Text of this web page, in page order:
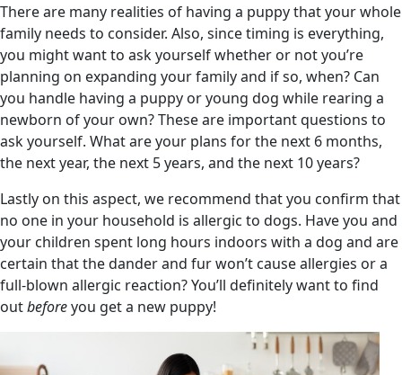
There are many realities of having a puppy that your whole
family needs to consider. Also, since timing is everything,
you might want to ask yourself whether or not you’re
planning on expanding your family and if so, when? Can
you handle having a puppy or young dog while rearing a
newborn of your own? These are important questions to
ask yourself. What are your plans for the next 6 months,
the next year, the next 5 years, and the next 10 years?
Lastly on this aspect, we recommend that you confirm that
no one in your household is allergic to dogs. Have you and
your children spent long hours indoors with a dog and are
certain that the dander and fur won’t cause allergies or a
full-blown allergic reaction? You’ll definitely want to find
outbeforeyou get a new puppy!